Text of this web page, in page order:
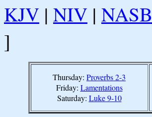
KJV | NIV | NASB
]
Thursday: Proverbs 2-3
Friday: Lamentations
Saturday: Luke 9-10